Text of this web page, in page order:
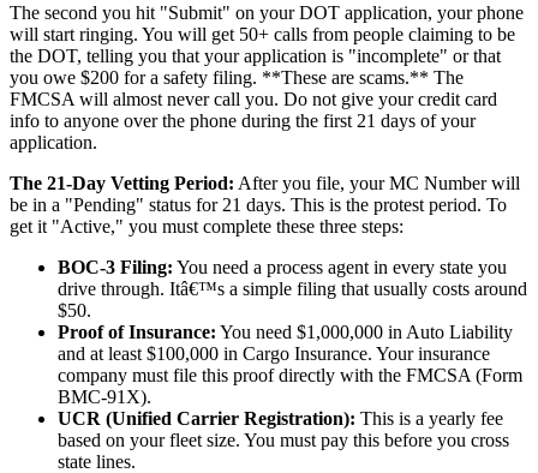
The second you hit "Submit" on your DOT application, your phone
will start ringing. You will get 50+ calls from people claiming to be
the DOT, telling you that your application is "incomplete" or that
you owe $200 for a safety filing. **These are scams.** The
FMCSA will almost never call you. Do not give your credit card
info to anyone over the phone during the first 21 days of your
application.
The 21-Day Vetting Period: After you file, your MC Number will
be in a "Pending" status for 21 days. This is the protest period. To
get it "Active," you must complete these three steps:
BOC-3 Filing: You need a process agent in every state you
drive through. Itâ€™s a simple filing that usually costs around
$50.
Proof of Insurance: You need $1,000,000 in Auto Liability
and at least $100,000 in Cargo Insurance. Your insurance
company must file this proof directly with the FMCSA (Form
BMC-91X).
UCR (Unified Carrier Registration): This is a yearly fee
based on your fleet size. You must pay this before you cross
state lines.